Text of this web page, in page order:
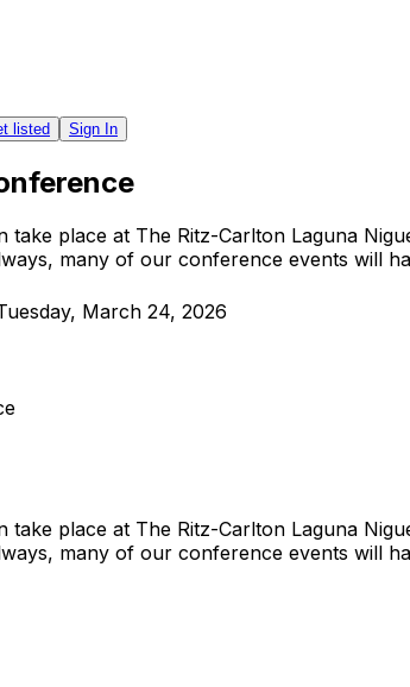
listed Sign In
take place at The Ritz-Carlton Laguna
many of our conference events will
March 24, 2026
take place at The Ritz-Carlton Laguna
many of our conference events will